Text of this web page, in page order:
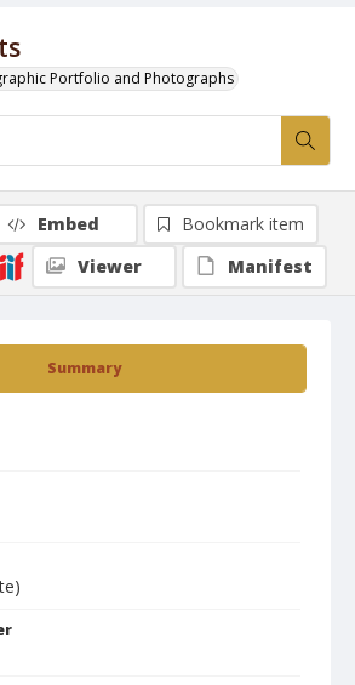
Portfolio and Photographs
Summary
Embed
Bookmark item
Viewer
Manifest